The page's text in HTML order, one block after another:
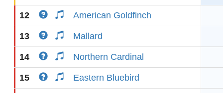
12 American Goldfinch
13 Mallard
14 Northern Cardinal
15 Eastern Bluebird